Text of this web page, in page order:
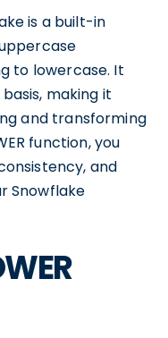
is a built-in
to lowercase. It
making it
and transforming
function, you
and
Snowflake